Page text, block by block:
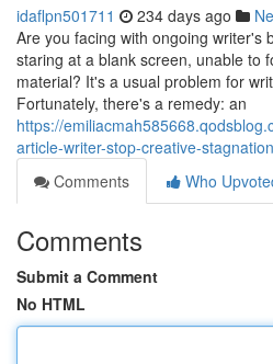
idaflpn501711 234 days ago
Are you facing with ongoing writer's
staring at a blank screen, unable to
material? It's a usual problem for
Fortunately, there's a remedy: an
https://
article-writer-stop-creative-
Comments
Who
Comments
Submit a Comment
No HTML